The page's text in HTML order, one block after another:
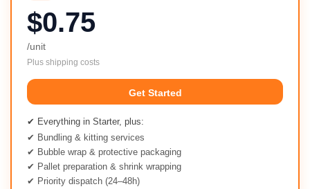
$0.75
/unit
Plus shipping costs
Get Started
✔ Everything in Starter, plus:
✔ Bundling & kitting services
✔ Bubble wrap & protective packaging
✔ Pallet preparation & shrink wrapping
✔ Priority dispatch (24–48h)